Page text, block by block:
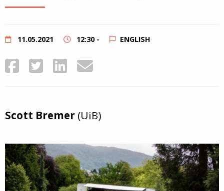
11.05.2021 12:30 - ENGLISH
Scott Bremer (UiB)